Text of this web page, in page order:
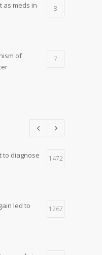
as meds in
8
of
7
insulin
4
to diagnose
1472
led to
1267